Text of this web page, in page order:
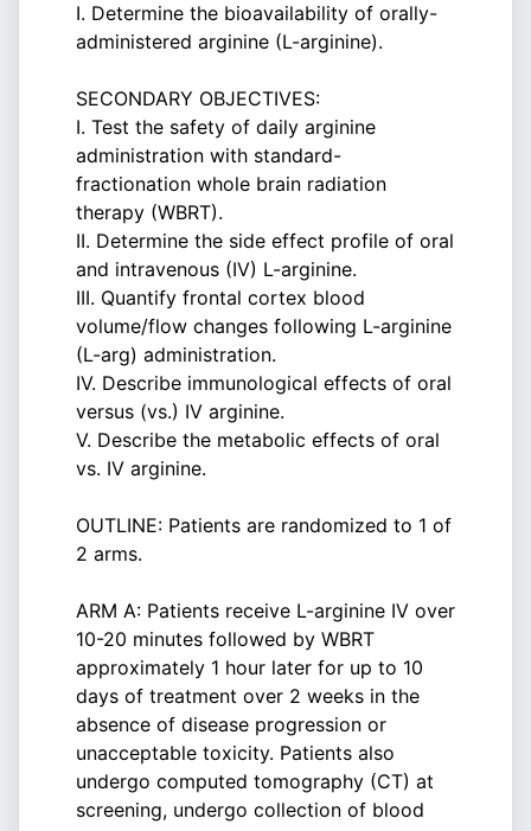
I. Determine the bioavailability of orally-
administered arginine (L-arginine).
SECONDARY OBJECTIVES:
I. Test the safety of daily arginine
administration with standard-
fractionation whole brain radiation
therapy (WBRT).
II. Determine the side effect profile of oral
and intravenous (IV) L-arginine.
III. Quantify frontal cortex blood
volume/flow changes following L-arginine
(L-arg) administration.
IV. Describe immunological effects of oral
versus (vs.) IV arginine.
V. Describe the metabolic effects of oral
vs. IV arginine.
OUTLINE: Patients are randomized to 1 of
2 arms.
ARM A: Patients receive L-arginine IV over
10-20 minutes followed by WBRT
approximately 1 hour later for up to 10
days of treatment over 2 weeks in the
absence of disease progression or
unacceptable toxicity. Patients also
undergo computed tomography (CT) at
screening, undergo collection of blood